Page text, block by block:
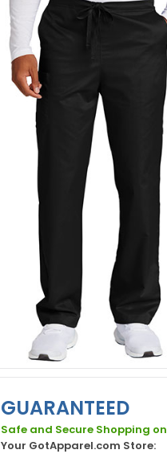
GUARANTEED
Safe and Secure Shopping on
Your GotApparel.com Store: